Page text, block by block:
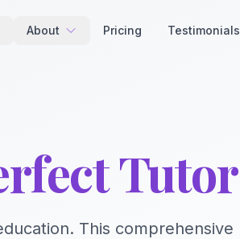
About Pricing Testimonials
Tutor
This comprehensive